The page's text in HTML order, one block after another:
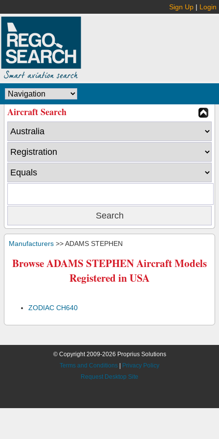
Sign Up | Login
Aircraft Search
Manufacturers >> ADAMS STEPHEN
Browse ADAMS STEPHEN Aircraft Models
Registered in USA
ZODIAC CH640
© Copyright 2009-2026 Proprius Solutions
Terms and Conditions
Privacy Policy
Request Desktop Site